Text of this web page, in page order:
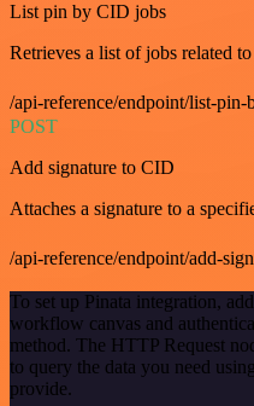
List pin by CID jobs
Retrieves a list of jobs related
/api-reference/endpoint/list-pin-
POST
Add signature to CID
Attaches a signature to a
/api-reference/endpoint/add-
To set up Pinata integration, add
workflow canvas and
method. The HTTP Request
to query the data you need
provide.